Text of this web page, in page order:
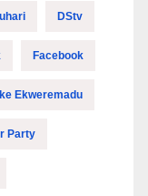
DStv
Facebook
Ike Ekweremadu
Party